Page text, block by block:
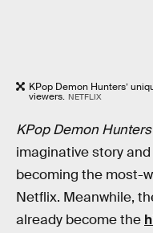
KPop Demon Hunters’
viewers. NETFLIX
KPop Demon Hunters
imaginative story
becoming the most-
Netflix. Meanwhile,
already become the